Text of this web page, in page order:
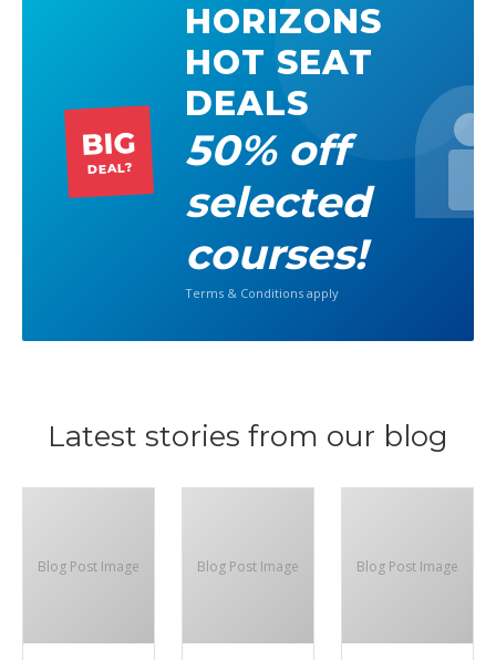
BIG
DEAL?
HORIZONS
HOT SEAT
DEALS
50% off
selected
courses!
Terms & Conditions apply
Latest stories from our blog
Blog Post Image Blog Post Image Blog Post Image